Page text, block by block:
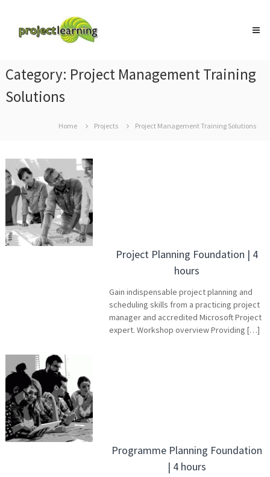
contentLearning
MICROSOFT
PROJECT
MANAGEMENT
training
Category: Project Management Training
Solutions
Home Projects Project Management Training Solutions
Project Planning Foundation | 4
hours
Gain indispensable project planning and
scheduling skills from a practicing project
manager and accredited Microsoft Project
expert. Workshop overview Providing […]
Programme Planning Foundation
| 4 hours